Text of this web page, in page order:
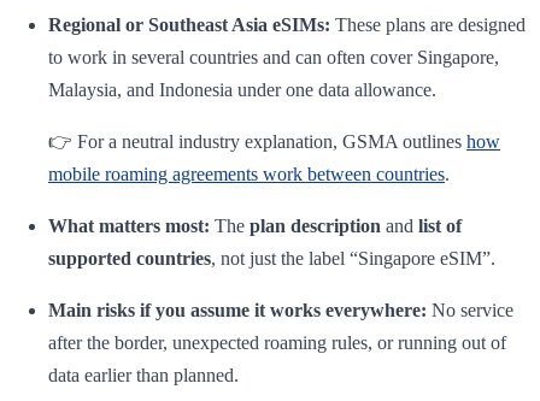
Regional or Southeast Asia eSIMs: These plans are designed
to work in several countries and can often cover Singapore,
Malaysia, and Indonesia under one data allowance.
👉 For a neutral industry explanation, GSMA outlines how
mobile roaming agreements work between countries.
What matters most: The plan description and list of
supported countries, not just the label “Singapore eSIM”.
Main risks if you assume it works everywhere: No service
after the border, unexpected roaming rules, or running out of
data earlier than planned.